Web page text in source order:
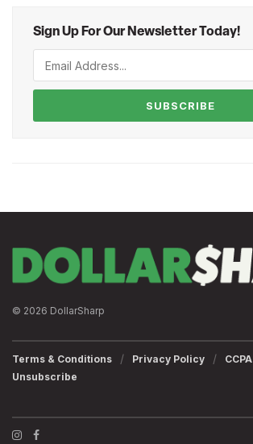
Sign Up For Our Newsletter Today!
SUBSCRIBE
© 2026 DollarSharp
Terms & Conditions Privacy Policy CCPA
Unsubscribe